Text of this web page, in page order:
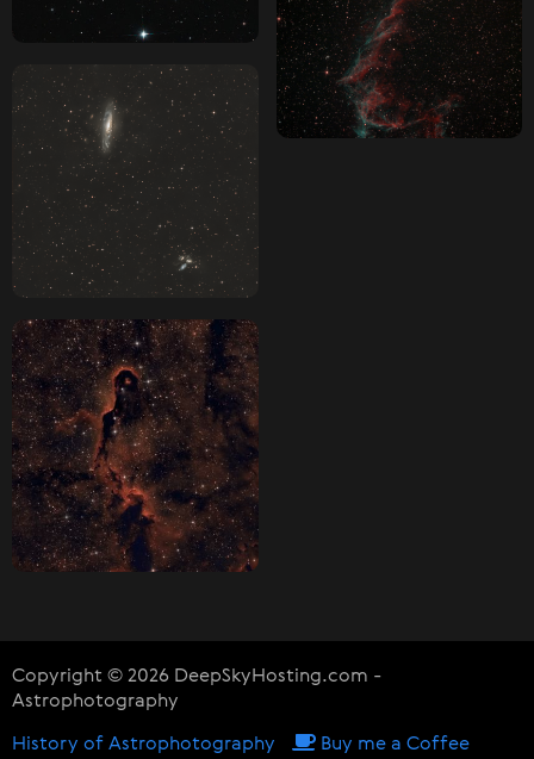
Copyright © 2026 DeepSkyHosting.com -
Astrophotography
History of Astrophotography Buy me a Coffee